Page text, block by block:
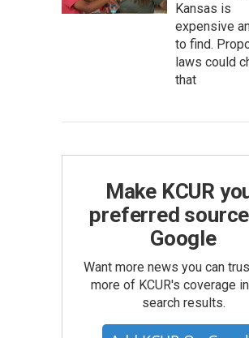
Kansas is
expensive
to find.
laws could
that
Make KCUR
preferred
Google
Want more news you can
more of KCUR's coverage
search results.